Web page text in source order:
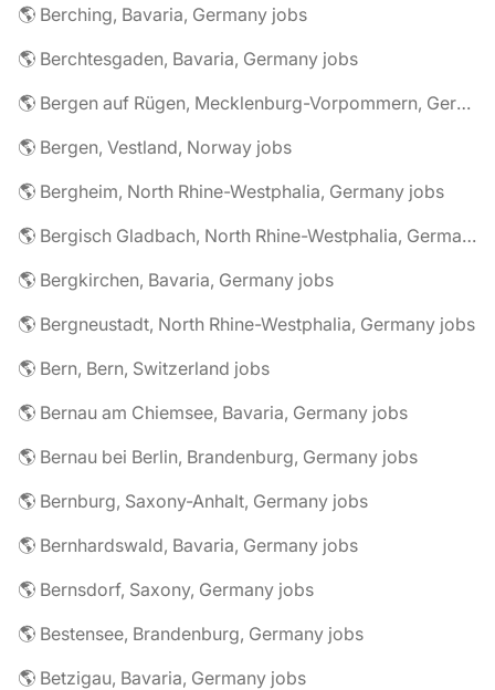
🌎 Berching, Bavaria, Germany jobs
🌎 Berchtesgaden, Bavaria, Germany jobs
🌎 Bergen auf Rügen, Mecklenburg-Vorpommern, Germany jobs
🌎 Bergen, Vestland, Norway jobs
🌎 Bergheim, North Rhine-Westphalia, Germany jobs
🌎 Bergisch Gladbach, North Rhine-Westphalia, Germany jobs
🌎 Bergkirchen, Bavaria, Germany jobs
🌎 Bergneustadt, North Rhine-Westphalia, Germany jobs
🌎 Bern, Bern, Switzerland jobs
🌎 Bernau am Chiemsee, Bavaria, Germany jobs
🌎 Bernau bei Berlin, Brandenburg, Germany jobs
🌎 Bernburg, Saxony-Anhalt, Germany jobs
🌎 Bernhardswald, Bavaria, Germany jobs
🌎 Bernsdorf, Saxony, Germany jobs
🌎 Bestensee, Brandenburg, Germany jobs
🌎 Betzigau, Bavaria, Germany jobs